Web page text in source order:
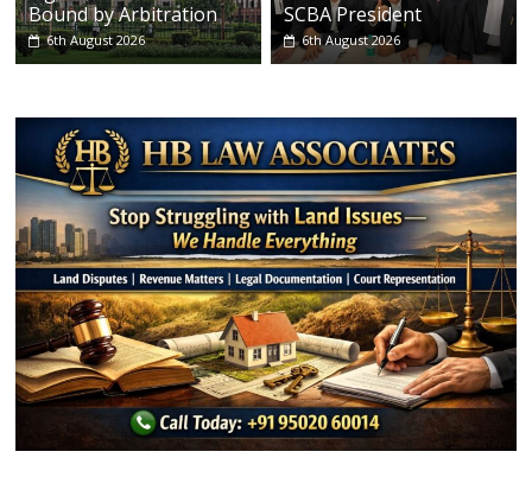
Bound by Arbitration
6th August 2026
SCBA President
6th August 2026